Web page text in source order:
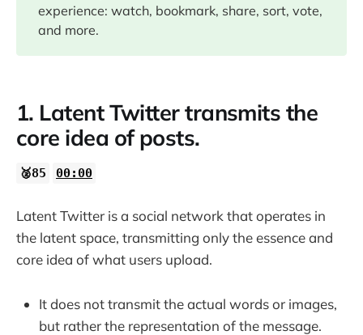
03:30
05:40
experience: watch, bookmark, share, sort, vote,
and more.
1. Latent Twitter transmits the
core idea of posts.
🥈85 00:00
Latent Twitter is a social network that operates in
the latent space, transmitting only the essence and
core idea of what users upload.
It does not transmit the actual words or images,
but rather the representation of the message.